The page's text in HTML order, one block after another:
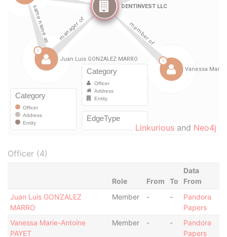
Linkurious and Neo4j
Officer (4)
Role From To
Data
From
Juan Luis GONZALEZ
MARRO
Member - -
Pandora
Papers
Vanessa Marie-Antoine
PAYET
Member - -
Pandora
Papers